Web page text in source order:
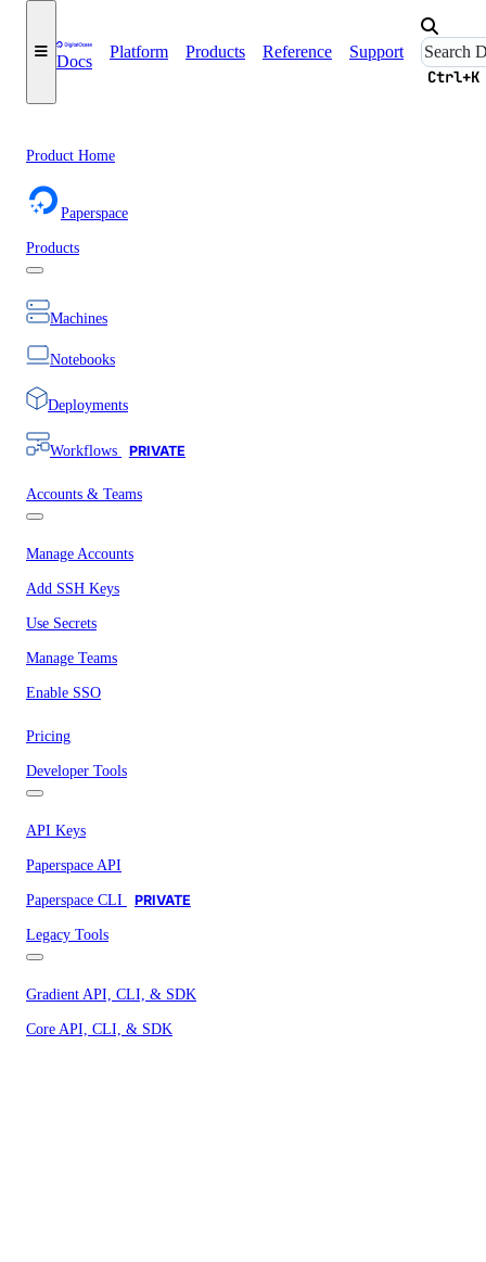
Docs
Platform Products Reference Support
Ctrl+K
Product Home
Paperspace
Products
Machines
Notebooks
Deployments
Workflows PRIVATE
Accounts & Teams
Manage Accounts
Add SSH Keys
Use Secrets
Manage Teams
Enable SSO
Pricing
Developer Tools
API Keys
Paperspace API
Paperspace CLI PRIVATE
Legacy Tools
Gradient API, CLI, & SDK
Core API, CLI, & SDK